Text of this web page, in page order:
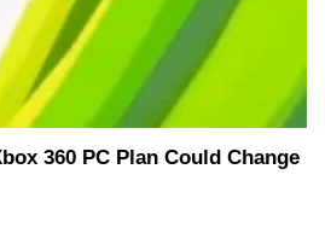
360 PC Plan Could Change